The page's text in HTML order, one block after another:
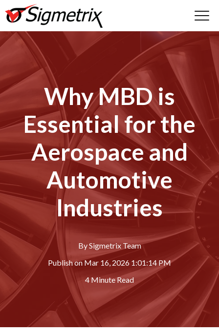
Why MBD is
Essential for the
Aerospace and
Automotive
Industries
BySigmetrix Team
Publish onMar 16, 2026 1:01:14 PM
4 Minute Read